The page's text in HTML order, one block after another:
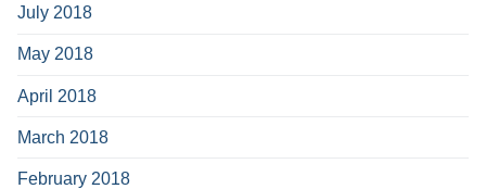
July 2018
May 2018
April 2018
March 2018
February 2018